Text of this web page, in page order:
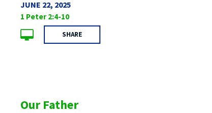
JUNE 22, 2025
1 Peter 2:4-10
SHARE
Our Father